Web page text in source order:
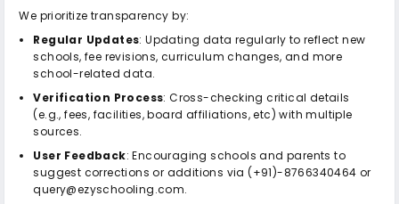
We prioritize transparency by:
Regular Updates: Updating data regularly to reflect new
schools, fee revisions, curriculum changes, and more
school-related data.
Verification Process: Cross-checking critical details
(e.g., fees, facilities, board affiliations, etc) with multiple
sources.
User Feedback: Encouraging schools and parents to
suggest corrections or additions via (+91)-8766340464 or
query@ezyschooling.com.